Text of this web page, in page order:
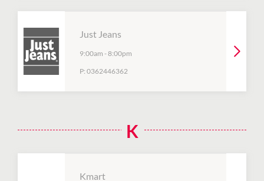
Just Jeans
9:00am -8:00pm
P: 0362446362
K
Kmart